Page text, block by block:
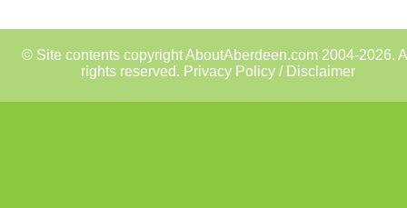
© Site contents copyright AboutAberdeen.com 2004-2026.
rights reserved. Privacy Policy / Disclaimer